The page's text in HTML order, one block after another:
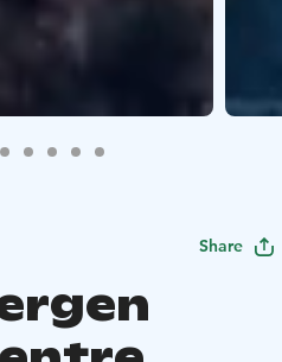
Share